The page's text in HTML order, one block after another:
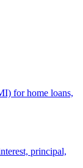
for home loans,
principal,